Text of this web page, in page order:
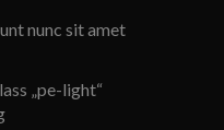
nunc sit amet
„pe-light“